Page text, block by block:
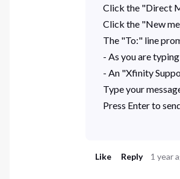
Click the "Direct
Click the "New
The "To:" line
- As you are
- An "Xfinity
Type your
Press Enter to
Like Reply 1 year